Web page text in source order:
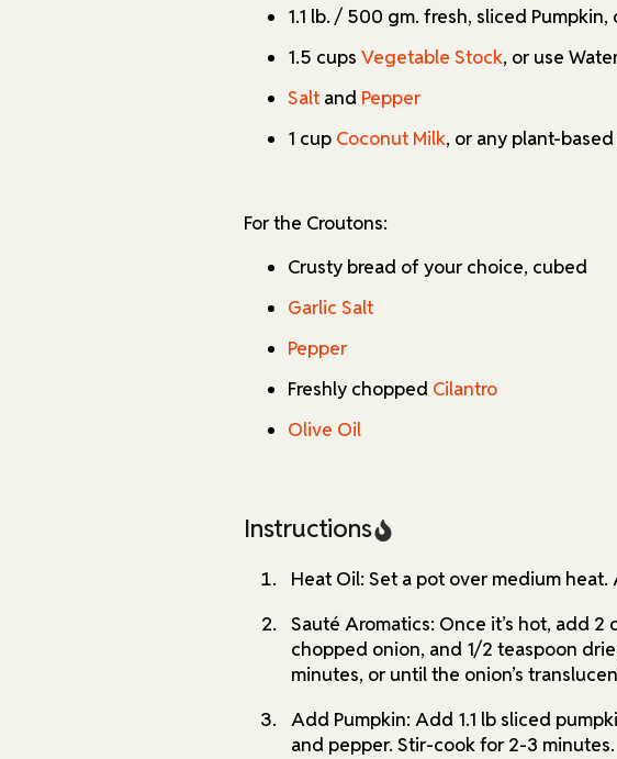
1.1 lb. / 500 gm. fresh, sliced Pumpkin,
1.5 cups Vegetable Stock, or use
Salt and Pepper
1 cup Coconut Milk, or any plant-
For the Croutons:
Crusty bread of your choice, cubed
Garlic Salt
Pepper
Freshly chopped Cilantro
Olive Oil
Instructions
Heat Oil: Set a pot over medium
Sauté Aromatics: Once it’s hot, add 2
chopped onion, and 1/2 teaspoon
minutes, or until the onion’s
Add Pumpkin: Add 1.1 lb sliced
and pepper. Stir-cook for 2-3 minutes.